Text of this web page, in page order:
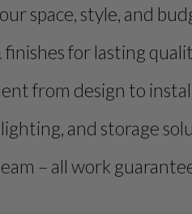
space, style, and
for lasting
from design to
and storage
– all work